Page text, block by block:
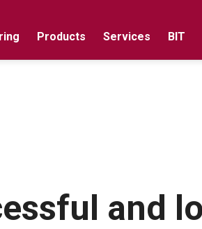
Products Services BIT
and